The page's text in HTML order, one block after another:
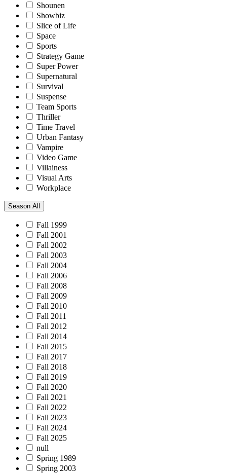
Shounen
Showbiz
Slice of Life
Space
Sports
Strategy Game
Super Power
Supernatural
Survival
Suspense
Team Sports
Thriller
Time Travel
Urban Fantasy
Vampire
Video Game
Villainess
Visual Arts
Workplace
Season All
Fall 1999
Fall 2001
Fall 2002
Fall 2003
Fall 2004
Fall 2006
Fall 2008
Fall 2009
Fall 2010
Fall 2011
Fall 2012
Fall 2014
Fall 2015
Fall 2017
Fall 2018
Fall 2019
Fall 2020
Fall 2021
Fall 2022
Fall 2023
Fall 2024
Fall 2025
null
Spring 1989
Spring 2003